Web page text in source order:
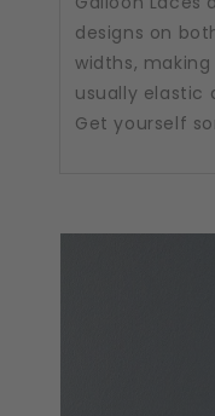
designs on
widths,
usually elastic
Get yourself